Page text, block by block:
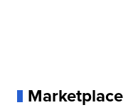
Marketplace